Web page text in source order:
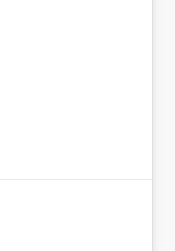
giving this